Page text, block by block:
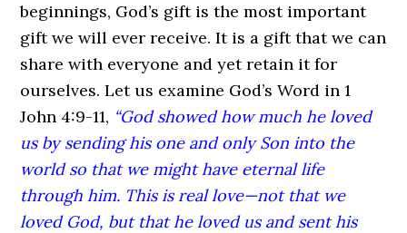
beginnings, God’s gift is the most important
gift we will ever receive. It is a gift that we can
share with everyone and yet retain it for
ourselves. Let us examine God’s Word in 1
John 4:9-11, “God showed how much he loved
us by sending his one and only Son into the
world so that we might have eternal life
through him. This is real love—not that we
loved God, but that he loved us and sent his